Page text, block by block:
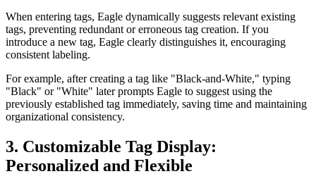
When entering tags, Eagle dynamically suggests relevant existing
tags, preventing redundant or erroneous tag creation. If you
introduce a new tag, Eagle clearly distinguishes it, encouraging
consistent labeling.
For example, after creating a tag like "Black-and-White," typing
"Black" or "White" later prompts Eagle to suggest using the
previously established tag immediately, saving time and maintaining
organizational consistency.
3. Customizable Tag Display:
Personalized and Flexible